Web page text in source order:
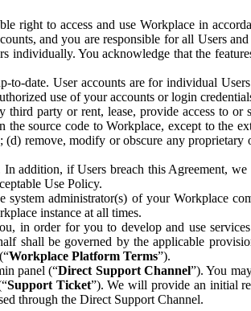
right to access and use Workplace in
and you are responsible for all Users
individually. You acknowledge that the
date. User accounts are for individual
use of your accounts or login
party or rent, lease, provide access to or
source code to Workplace, except to the
remove, modify or obscure any
addition, if Users breach this Agreement, we
Use Policy.
administrator(s) of your Workplace
instance at all times.
in order for you to develop and use
shall be governed by the applicable
Workplace Platform Terms”).
panel (“Direct Support Channel”). You
Support Ticket”). We will provide an initial
through the Direct Support Channel.